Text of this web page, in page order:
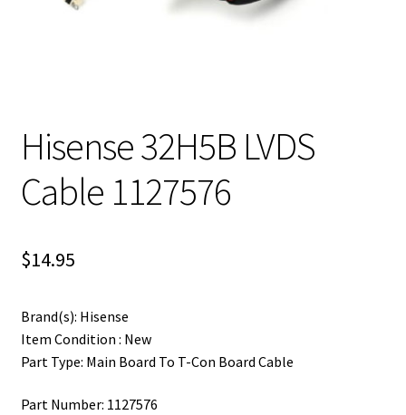
Hisense 32H5B LVDS
Cable 1127576
$14.95
Brand(s): Hisense
Item Condition : New
Part Type: Main Board To T-Con Board Cable
Part Number: 1127576